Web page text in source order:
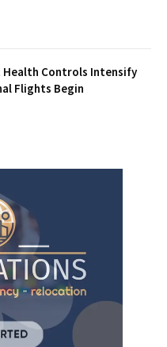
Controls Intensify
Flights Begin